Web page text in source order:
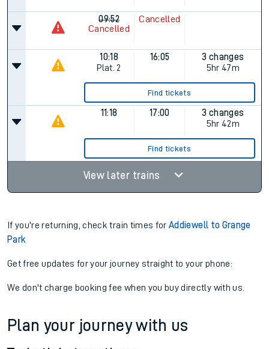
09:52
Cancelled
Cancelled
10:18
Plat. 2
16:05
3 changes
5hr 47m
Find tickets
11:18 17:00
3 changes
5hr 42m
Find tickets
View later trains
If you're returning, check train times forAddiewell to Grange
Park
Get free updates for your journey straight to your phone:
We don't charge booking fee when you buy directly with us.
Plan your journey with us